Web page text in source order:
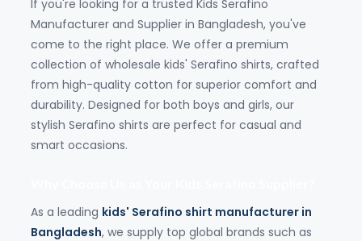
If you're looking for a trusted Kids Serafino
Manufacturer and Supplier in Bangladesh, you've
come to the right place. We offer a premium
collection of wholesale kids' Serafino shirts, crafted
from high-quality cotton for superior comfort and
durability. Designed for both boys and girls, our
stylish Serafino shirts are perfect for casual and
smart occasions.
As a leading kids' Serafino shirt manufacturer in
Bangladesh, we supply top global brands such as